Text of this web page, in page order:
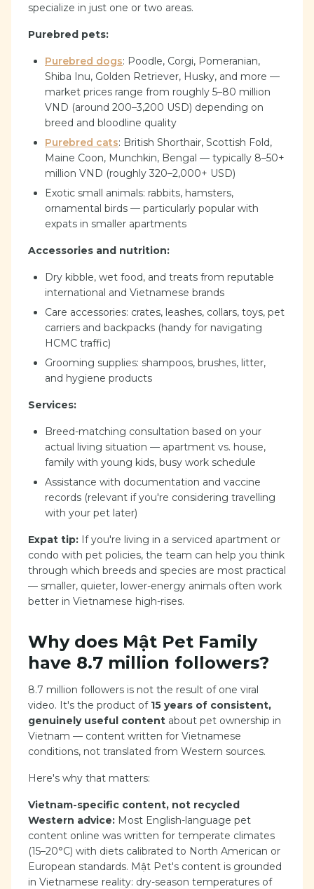
specialize in just one or two areas.
Purebred pets:
Purebred dogs: Poodle, Corgi, Pomeranian,
Shiba Inu, Golden Retriever, Husky, and more —
market prices range from roughly 5–80 million
VND (around 200–3,200 USD) depending on
breed and bloodline quality
Purebred cats: British Shorthair, Scottish Fold,
Maine Coon, Munchkin, Bengal — typically 8–50+
million VND (roughly 320–2,000+ USD)
Exotic small animals: rabbits, hamsters,
ornamental birds — particularly popular with
expats in smaller apartments
Accessories and nutrition:
Dry kibble, wet food, and treats from reputable
international and Vietnamese brands
Care accessories: crates, leashes, collars, toys, pet
carriers and backpacks (handy for navigating
HCMC traffic)
Grooming supplies: shampoos, brushes, litter,
and hygiene products
Services:
Breed-matching consultation based on your
actual living situation — apartment vs. house,
family with young kids, busy work schedule
Assistance with documentation and vaccine
records (relevant if you're considering travelling
with your pet later)
Expat tip: If you're living in a serviced apartment or
condo with pet policies, the team can help you think
through which breeds and species are most practical
— smaller, quieter, lower-energy animals often work
better in Vietnamese high-rises.
Why does Mật Pet Family
have 8.7 million followers?
8.7 million followers is not the result of one viral
video. It's the product of 15 years of consistent,
genuinely useful content about pet ownership in
Vietnam — content written for Vietnamese
conditions, not translated from Western sources.
Here's why that matters:
Vietnam-specific content, not recycled
Western advice: Most English-language pet
content online was written for temperate climates
(15–20°C) with diets calibrated to North American or
European standards. Mật Pet's content is grounded
in Vietnamese reality: dry-season temperatures of